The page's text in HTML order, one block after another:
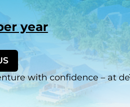
year
with confidence – at